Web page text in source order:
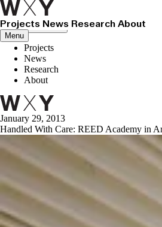
Projects News Research About
Menu
Close menu
Projects
News
Research
About
January 29, 2013
Handled With Care: REED Academy in